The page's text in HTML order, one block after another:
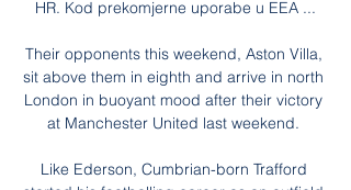
HR. Kod prekomjerne uporabe u EEA ...
Their opponents this weekend, Aston Villa,
sit above them in eighth and arrive in north
London in buoyant mood after their victory
at Manchester United last weekend.
Like Ederson, Cumbrian-born Trafford